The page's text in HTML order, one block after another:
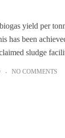
yield per
been
sludge
NO COMMENTS